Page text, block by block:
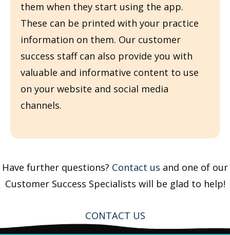
them when they start using the app.
These can be printed with your practice
information on them. Our customer
success staff can also provide you with
valuable and informative content to use
on your website and social media
channels.
Have further questions? Contact us and one of our
Customer Success Specialists will be glad to help!
CONTACT US